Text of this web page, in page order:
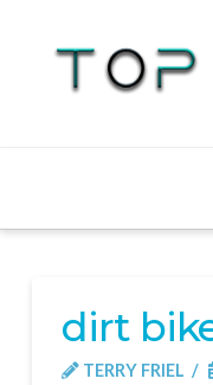
dirt
TERRY FRIEL